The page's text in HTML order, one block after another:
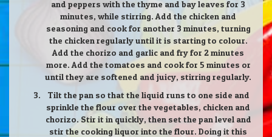
and peppers with the thyme and bay leaves for 3
minutes, while stirring. Add the chicken and
seasoning and cook for another 3 minutes, turning
the chicken regularly until it is starting to colour.
Add the chorizo and garlic and fry for 2 minutes
more. Add the tomatoes and cook for 5 minutes or
until they are softened and juicy, stirring regularly.
Tilt the pan so that the liquid runs to one side and
sprinkle the flour over the vegetables, chicken and
chorizo. Stir it in quickly, then set the pan level and
stir the cooking liquor into the flour. Doing it this